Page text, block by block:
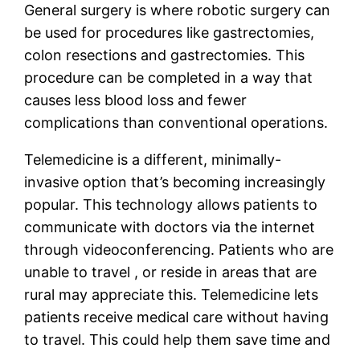
General surgery is where robotic surgery can
be used for procedures like gastrectomies,
colon resections and gastrectomies. This
procedure can be completed in a way that
causes less blood loss and fewer
complications than conventional operations.
Telemedicine is a different, minimally-
invasive option that’s becoming increasingly
popular. This technology allows patients to
communicate with doctors via the internet
through videoconferencing. Patients who are
unable to travel , or reside in areas that are
rural may appreciate this. Telemedicine lets
patients receive medical care without having
to travel. This could help them save time and